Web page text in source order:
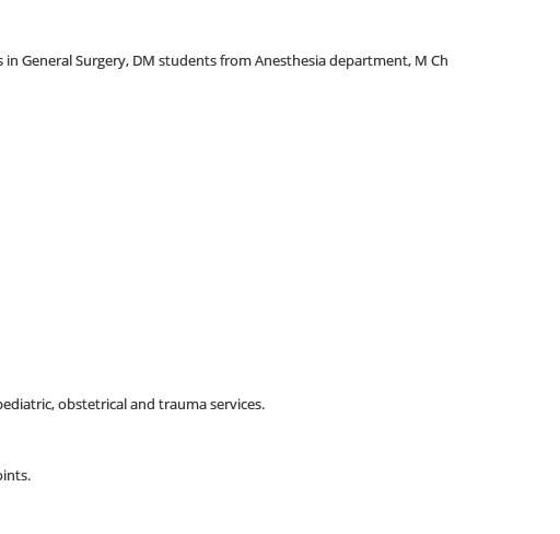
General Surgery, DM students from Anesthesia department, M Ch
obstetrical and trauma services.